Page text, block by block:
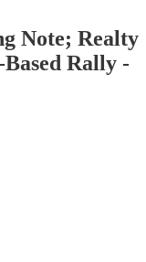
Note; Realty
Rally -